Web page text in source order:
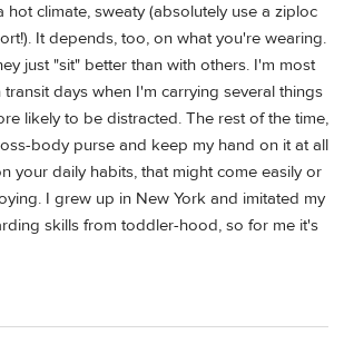
hot climate, sweaty (absolutely use a ziploc
It depends, too, on what you're wearing.
just "sit" better than with others. I'm most
days when I'm carrying several things
likely to be distracted. The rest of the time,
body purse and keep my hand on it at all
your daily habits, that might come easily or
I grew up in New York and imitated my
skills from toddler-hood, so for me it's